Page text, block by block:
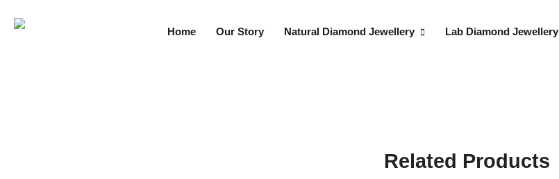
Home Our Story Natural Diamond Jewellery Lab Diamond Jewellery
Related Products